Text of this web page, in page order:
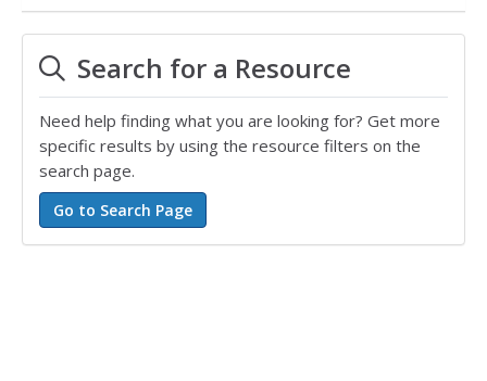
Search for a Resource
Need help finding what you are looking for? Get more
specific results by using the resource filters on the
search page.